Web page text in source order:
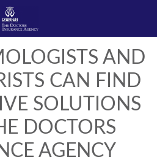
AND
CAN FIND
SOLUTIONS
DOCTORS
AGENCY